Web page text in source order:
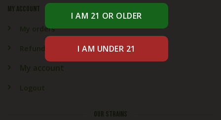
My account
My orders
Refund & Returns
My account
Logout
OUR STRAINS